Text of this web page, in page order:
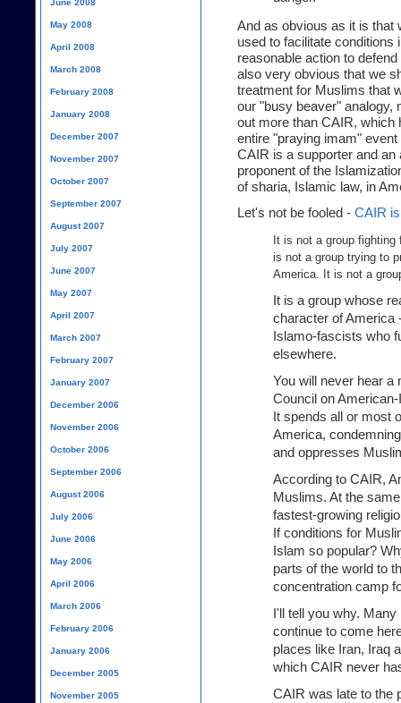
And as obvious as it is that
used to facilitate
reasonable action to
also very obvious that we
treatment for Muslims that
our "busy beaver" analogy,
out more than CAIR, which
entire "praying imam"
CAIR is a supporter and
proponent of the
of sharia, Islamic law, in
Let's not be fooled - CAIR
It is not a group
is not a group trying to
America. It is not a
It is a group whose
character of America
Islamo-fascists who
elsewhere.
You will never hear a
Council on
It spends all or most
America,
and oppresses
According to CAIR,
Muslims. At the
fastest-growing
If conditions for
Islam so popular?
parts of the world to
concentration camp
I'll tell you why.
continue to come
places like Iran, Iraq
which CAIR never
CAIR was late to the
May 2008
April 2008
March 2008
February 2008
January 2008
December 2007
November 2007
October 2007
September 2007
August 2007
July 2007
June 2007
May 2007
April 2007
March 2007
February 2007
January 2007
December 2006
November 2006
October 2006
September 2006
August 2006
July 2006
June 2006
May 2006
April 2006
March 2006
February 2006
January 2006
December 2005
November 2005